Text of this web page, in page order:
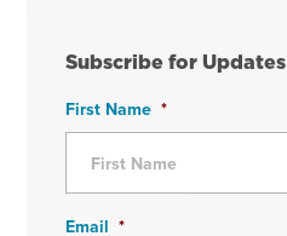
Subscribe for Updates
First Name *
Email *